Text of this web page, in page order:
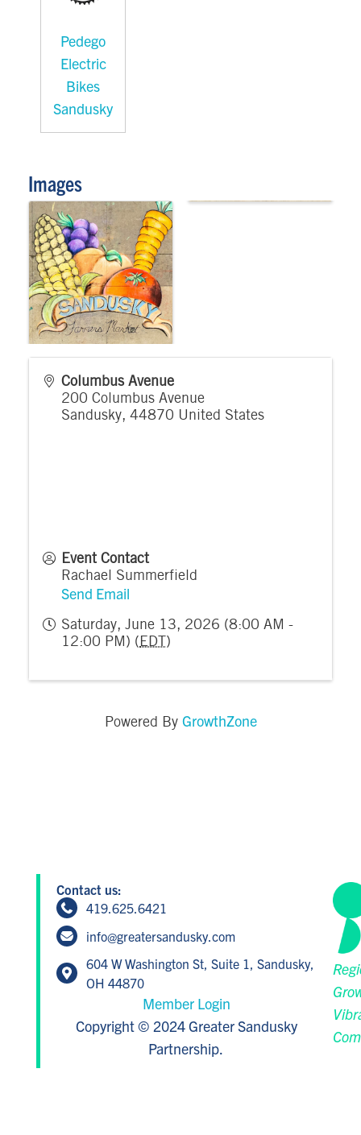
Pedego
Electric
Bikes
Sandusky
Images
Columbus Avenue
200 Columbus Avenue
Sandusky, 44870 United States
Event Contact
Rachael Summerfield
Send Email
Saturday, June 13, 2026 (8:00 AM -
12:00 PM) ( EDT )
Powered By GrowthZone
Contact us:
419.625.6421
info@greatersandusky.com
604 W Washington St, Suite 1, Sandusky,
OH 44870
Member Login
Copyright © 2024 Greater Sandusky
Partnership.